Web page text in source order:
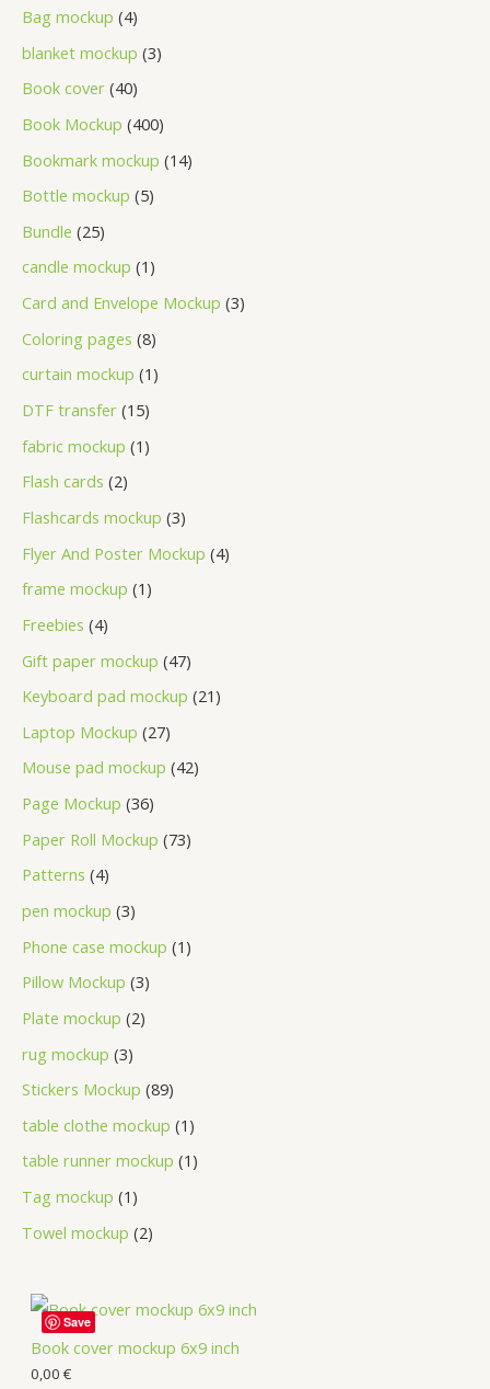
Bag mockup 4
blanket mockup 3
Book cover 40
Book Mockup 400
Bookmark mockup 14
Bottle mockup 5
Bundle 25
candle mockup 1
Card and Envelope Mockup 3
Coloring pages 8
curtain mockup 1
DTF transfer 15
fabric mockup 1
Flash cards 2
Flashcards mockup 3
Flyer And Poster Mockup 4
frame mockup 1
Freebies 4
Gift paper mockup 47
Keyboard pad mockup 21
Laptop Mockup 27
Mouse pad mockup 42
Page Mockup 36
Paper Roll Mockup 73
Patterns 4
pen mockup 3
Phone case mockup 1
Pillow Mockup 3
Plate mockup 2
rug mockup 3
Stickers Mockup 89
table clothe mockup 1
table runner mockup 1
Tag mockup 1
Towel mockup 2
Book cover mockup 6x9 inch
0,00 €
Save